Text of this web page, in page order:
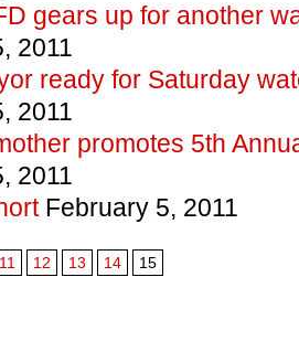
gears up for another
2011
ready for Saturday
2011
promotes 5th
2011
February 5, 2011
11 12 13 14 15